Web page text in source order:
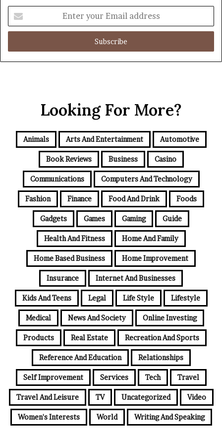
your
Email
Looking For More?
Animals Arts And Entertainment Automotive
Book Reviews Business Casino
Communications Computers And Technology
Fashion Finance Food And Drink Foods
Gadgets Games Gaming Guide
Health And Fitness Home And Family
Home Based Business Home Improvement
Insurance Internet And Businesses
Kids And Teens Legal Life Style Lifestyle
Medical News And Society Online Investing
Products Real Estate Recreation And Sports
Reference And Education Relationships
Self Improvement Services Tech Travel
Travel And Leisure TV Uncategorized Video
Women's Interests World Writing And Speaking